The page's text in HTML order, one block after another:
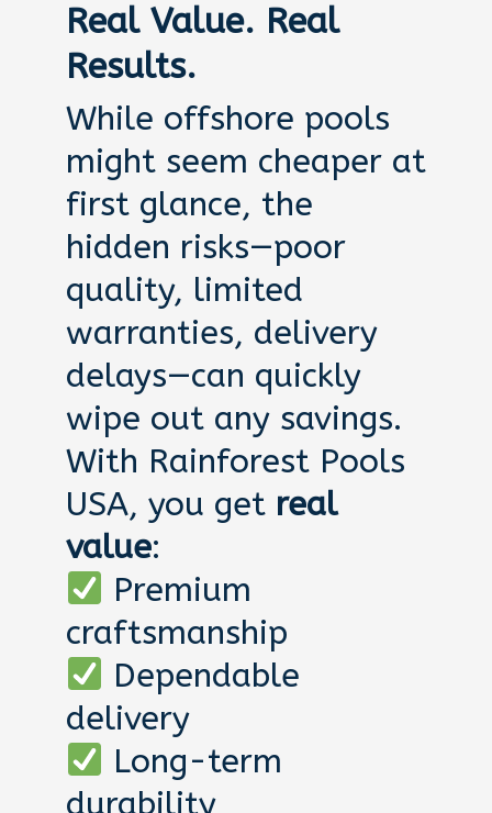
Real Value. Real
Results.
While offshore pools
might seem cheaper at
first glance, the
hidden risks—poor
quality, limited
warranties, delivery
delays—can quickly
wipe out any savings.
With Rainforest Pools
USA, you get real
value:
Premium
craftsmanship
Dependable
delivery
Long-term
durability